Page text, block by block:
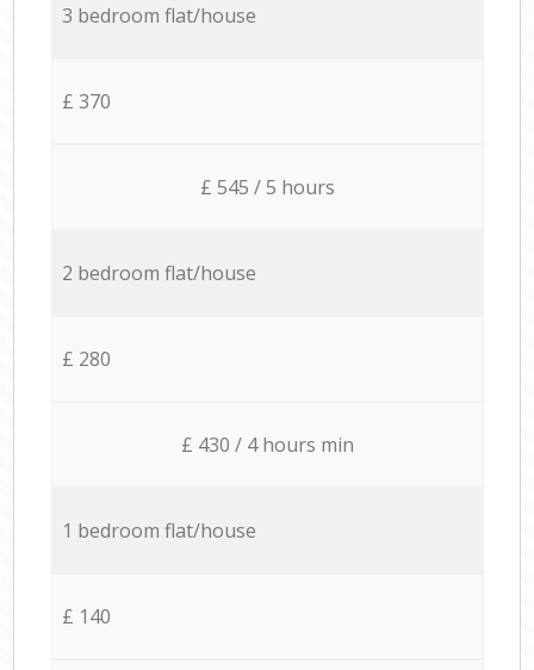
3 bedroom flat/house
£ 370
£ 545 / 5 hours
2 bedroom flat/house
£ 280
£ 430 / 4 hours min
1 bedroom flat/house
£ 140